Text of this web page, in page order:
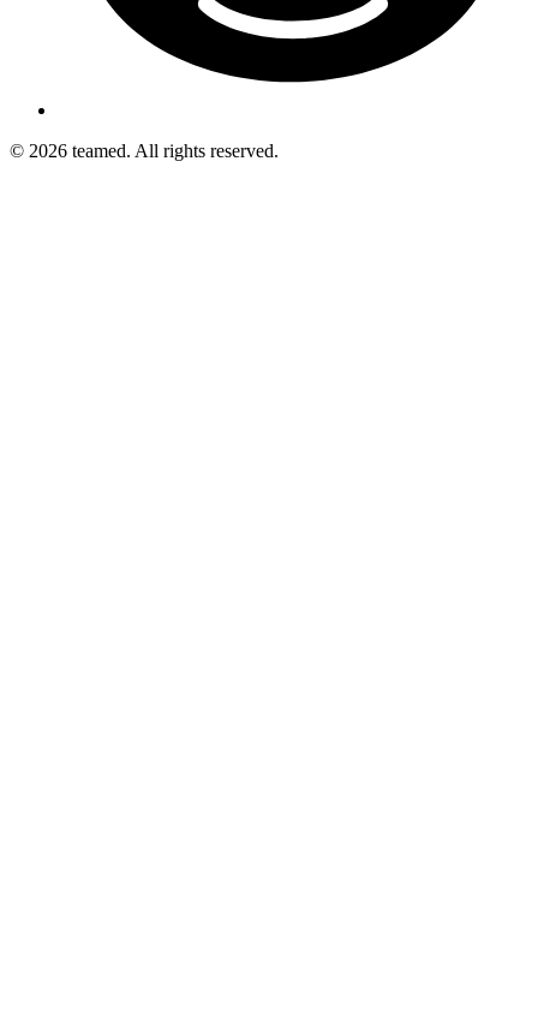
© 2026 teamed. All rights reserved.